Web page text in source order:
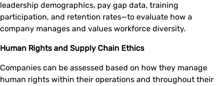
leadership demographics, pay gap data, training
participation, and retention rates—to evaluate how a
company manages and values workforce diversity.
Human Rights and Supply Chain Ethics
Companies can be assessed based on how they manage
human rights within their operations and throughout their